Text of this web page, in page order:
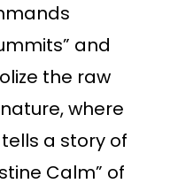
and
the raw
where
a story of
Calm” of